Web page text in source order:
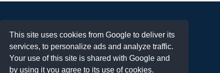
This site uses cookies from Google to deliver its
services, to personalize ads and analyze traffic.
Your use of this site is shared with Google and
by using it you agree to its use of cookies.
Terms of Use
Privacy Policy
DMCA Notification